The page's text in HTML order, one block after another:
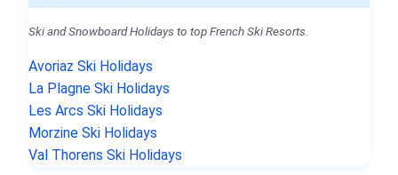
Ski and Snowboard Holidays to top French Ski Resorts.
Avoriaz Ski Holidays
La Plagne Ski Holidays
Les Arcs Ski Holidays
Morzine Ski Holidays
Val Thorens Ski Holidays